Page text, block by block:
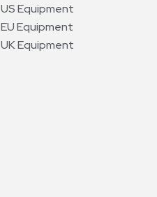
US Equipment
EU Equipment
UK Equipment